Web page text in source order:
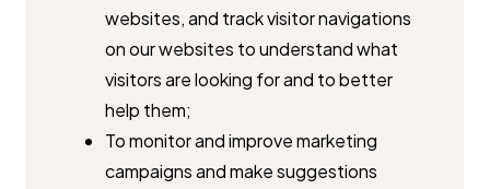
websites, and track visitor ​navigations
on our websites to understand what
visitors are looking for ​and to better
help them;
To monitor and improve marketing
campaigns and make suggestions ​